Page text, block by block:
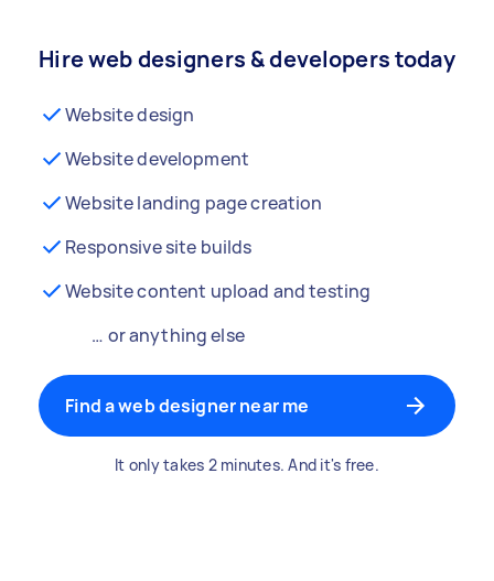
Hire web designers & developers today
Website design
Website development
Website landing page creation
Responsive site builds
Website content upload and testing
… or anything else
Find a web designer near me
It only takes 2 minutes. And it's free.